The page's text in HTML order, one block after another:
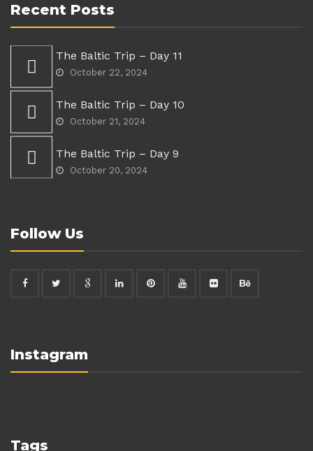
Recent Posts
The Baltic Trip – Day 11
October 22, 2024
The Baltic Trip – Day 10
October 21, 2024
The Baltic Trip – Day 9
October 20, 2024
Follow Us
Instagram
Tags